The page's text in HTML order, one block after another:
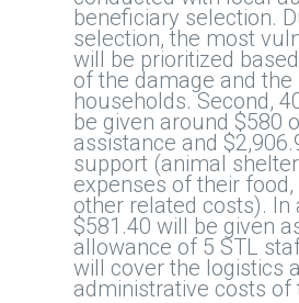
beneficiary selection.
selection, the most
will be prioritized
of the damage and the
households. Second,
be given around $580
assistance and
support (animal
expenses of their food,
other related costs). In
$581.40 will be given
allowance of 5 STL
will cover the logistics
administrative costs of